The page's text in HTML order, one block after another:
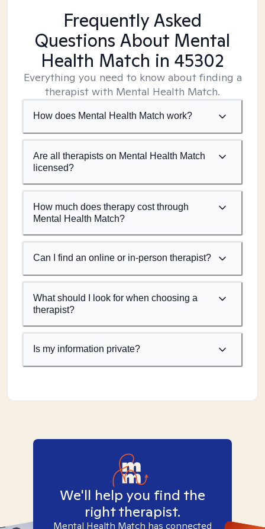
Frequently Asked
Questions About Mental
Health Match in 45302
Everything you need to know about finding a
therapist with Mental Health Match.
How does Mental Health Match work?
Are all therapists on Mental Health Match
licensed?
How much does therapy cost through
Mental Health Match?
Can I find an online or in-person therapist?
What should I look for when choosing a
therapist?
Is my information private?
We'll help you find the
right therapist.
Mental Health Match has connected